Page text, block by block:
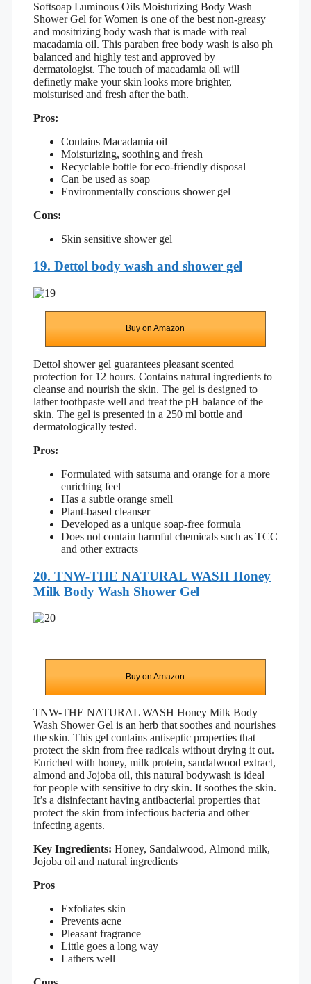
Softsoap Luminous Oils Moisturizing Body Wash
Shower Gel for Women is one of the best non-greasy
and mositrizing body wash that is made with real
macadamia oil. This paraben free body wash is also ph
balanced and highly test and approved by
dermatologist. The touch of macadamia oil will
definetly make your skin looks more brighter,
moisturised and fresh after the bath.
Pros:
Contains Macadamia oil
Moisturizing, soothing and fresh
Recyclable bottle for eco-friendly disposal
Can be used as soap
Environmentally conscious shower gel
Cons:
Skin sensitive shower gel
19. Dettol body wash and shower gel
Buy on Amazon
Dettol shower gel guarantees pleasant scented
protection for 12 hours. Contains natural ingredients to
cleanse and nourish the skin. The gel is designed to
lather toothpaste well and treat the pH balance of the
skin. The gel is presented in a 250 ml bottle and
dermatologically tested.
Pros:
Formulated with satsuma and orange for a more
enriching feel
Has a subtle orange smell
Plant-based cleanser
Developed as a unique soap-free formula
Does not contain harmful chemicals such as TCC
and other extracts
20. TNW-THE NATURAL WASH Honey
Milk Body Wash Shower Gel
Buy on Amazon
TNW-THE NATURAL WASH Honey Milk Body
Wash Shower Gel is an herb that soothes and nourishes
the skin. This gel contains antiseptic properties that
protect the skin from free radicals without drying it out.
Enriched with honey, milk protein, sandalwood extract,
almond and Jojoba oil, this natural bodywash is ideal
for people with sensitive to dry skin. It soothes the skin.
It’s a disinfectant having antibacterial properties that
protect the skin from infectious bacteria and other
infecting agents.
Key Ingredients: Honey, Sandalwood, Almond milk,
Jojoba oil and natural ingredients
Pros
Exfoliates skin
Prevents acne
Pleasant fragrance
Little goes a long way
Lathers well